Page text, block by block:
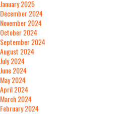
January 2025
December 2024
November 2024
October 2024
September 2024
August 2024
July 2024
June 2024
May 2024
April 2024
March 2024
February 2024